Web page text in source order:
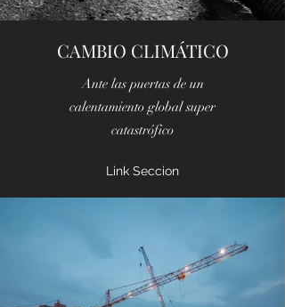
CAMBIO CLIMÁTICO
Ante las puertas de un
catastrófico